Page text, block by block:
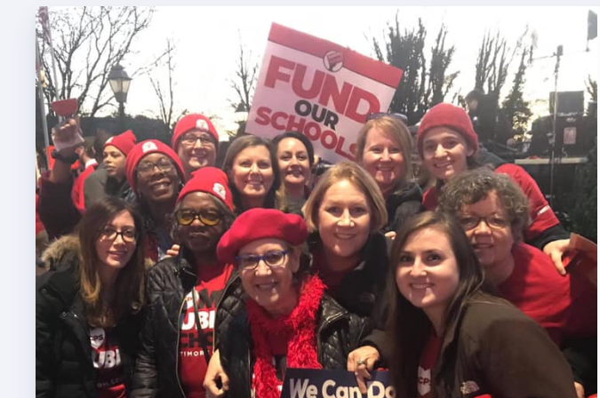
TABCO Retired
TABCO’s Value
Member
Sick Leave Bank
TABCO Members
MEMBERSHIP
NEA Members Only
NEA Click and Save